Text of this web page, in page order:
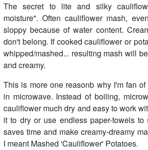
The secret to lite and silky
moisture". Often cauliflower mash,
sloppy because of water content.
don't belong. If cooked cauliflower or
whipped/mashed... resulting mash will
and creamy.
This is more one reasonb why I'm fan
in microwave. Instead of boiling,
cauliflower much dry and easy to work
it to dry or use endless paper-towels to
saves time and make creamy-dreamy
I meant Mashed 'Cauliflower' Potatoes.